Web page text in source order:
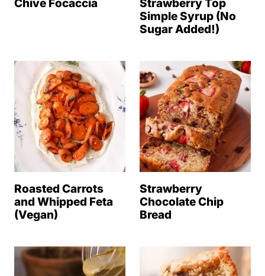
Chive Focaccia
Strawberry Top
Simple Syrup (No
Sugar Added!)
Roasted Carrots
and Whipped Feta
(Vegan)
Strawberry
Chocolate Chip
Bread